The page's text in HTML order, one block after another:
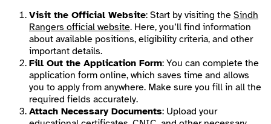
Visit the Official Website: Start by visiting the Sindh
Rangers official website. Here, you’ll find information
about available positions, eligibility criteria, and other
important details.
Fill Out the Application Form: You can complete the
application form online, which saves time and allows
you to apply from anywhere. Make sure you fill in all the
required fields accurately.
Attach Necessary Documents: Upload your